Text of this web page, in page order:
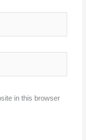
in this browser